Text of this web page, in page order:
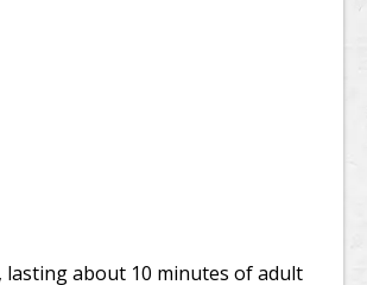
lasting about 10 minutes of adult